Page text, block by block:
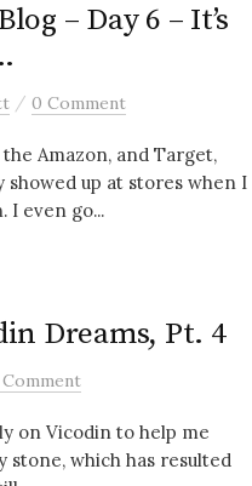
– Day 6 – It’s
/ 0 Comment
the Amazon, and Target,
showed up at stores when I
I even go...
Dreams, Pt. 4
on Vicodin to help me
stone, which has resulted